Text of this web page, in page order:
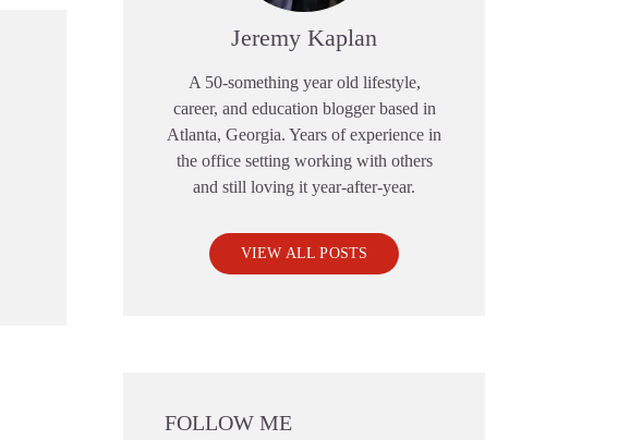
Jeremy Kaplan
A 50-something year old lifestyle,
career, and education blogger based in
Atlanta, Georgia. Years of experience in
the office setting working with others
and still loving it year-after-year.
VIEW ALL POSTS
FOLLOW ME